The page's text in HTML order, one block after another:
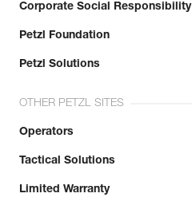
Corporate Social Responsibility
Petzl Foundation
Petzl Solutions
OTHER PETZL SITES
Operators
Tactical Solutions
Limited Warranty